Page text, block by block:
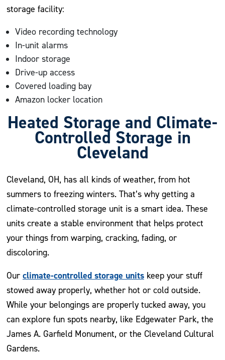
storage facility:
Video recording technology
In-unit alarms
Indoor storage
Drive-up access
Covered loading bay
Amazon locker location
Heated Storage and Climate-
Controlled Storage in
Cleveland
Cleveland, OH, has all kinds of weather, from hot
summers to freezing winters. That’s why getting a
climate-controlled storage unit is a smart idea. These
units create a stable environment that helps protect
your things from warping, cracking, fading, or
discoloring.
Our climate-controlled storage unitskeep your stuff
stowed away properly, whether hot or cold outside.
While your belongings are properly tucked away, you
can explore fun spots nearby, like Edgewater Park, the
James A. Garfield Monument, or the Cleveland Cultural
Gardens.